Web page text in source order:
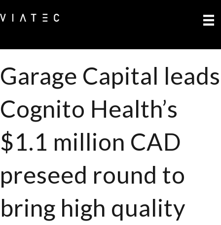
Garage Capital leads
Cognito Health’s
$1.1 million CAD
preseed round to
bring high quality